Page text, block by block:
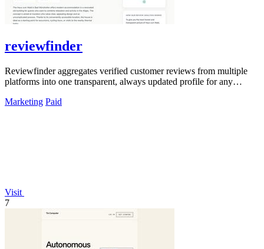
reviewfinder
Reviewfinder aggregates verified customer reviews from multiple
platforms into one transparent, always updated profile for any
Marketing Paid
Visit
7